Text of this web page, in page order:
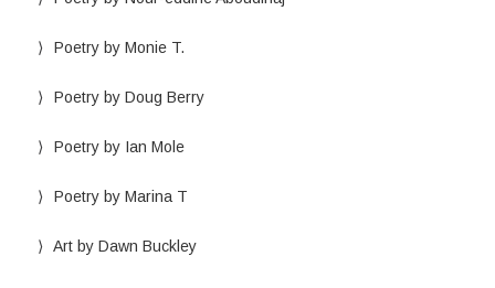
Poetry by Monie T.
Poetry by Doug Berry
Poetry by Ian Mole
Poetry by Marina T
Art by Dawn Buckley